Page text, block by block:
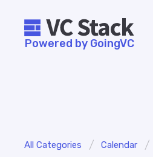
Powered by GoingVC
All Categories / Calendar /